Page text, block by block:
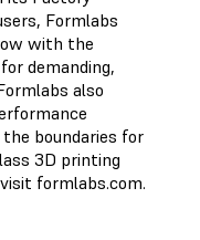
Formlabs
with the
demanding,
also
boundaries for
3D printing
formlabs.com.